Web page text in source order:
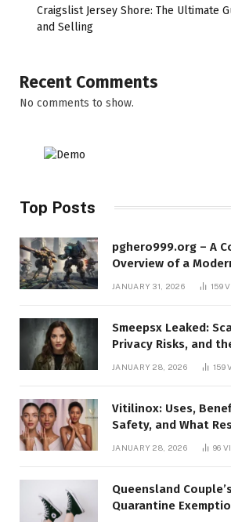
Craigslist Jersey Shore: The Ultimate
and Selling
Recent Comments
No comments to show.
Top Posts
pghero999.org – A
Overview of a
JANUARY 31, 2026 159
Smeepsx Leaked:
Privacy Risks, and
Protect Yourself
JANUARY 28, 2026 159
Vitilinox: Uses,
Safety, and What
JANUARY 28, 2026 96
Queensland
Quarantine